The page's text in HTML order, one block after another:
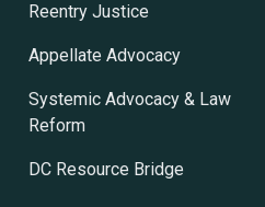
Reentry Justice
Appellate Advocacy
Systemic Advocacy & Law
Reform
DC Resource Bridge